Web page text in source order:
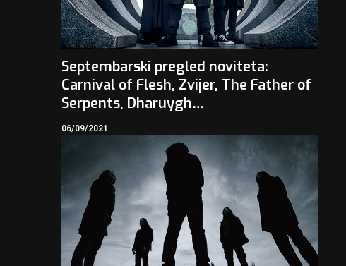
Septembarski pregled noviteta:
Carnival of Flesh, Zvijer, The Father of
Serpents, Dharuygh…
06/09/2021